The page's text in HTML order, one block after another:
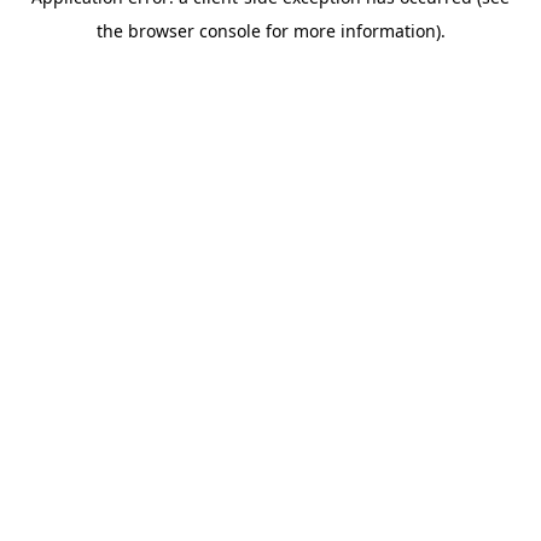
the browser console for more information).